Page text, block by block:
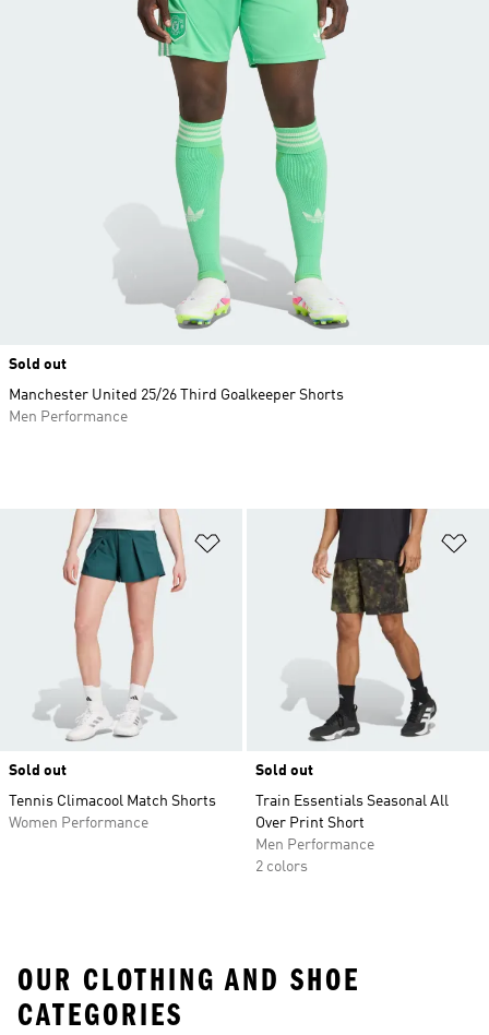
Add to Wishlist
Sold out
Tennis Climacool Match Shorts
Women Performance
Sold out
Train Essentials Seasonal All
Over Print Short
Men Performance
2 colors
Sold out
Manchester United 25/26 Third Goalkeeper Shorts
Men Performance
OUR CLOTHING AND SHOE
CATEGORIES